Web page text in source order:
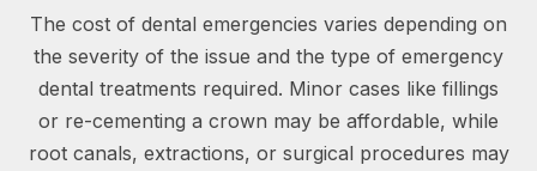
The cost of dental emergencies varies depending on
the severity of the issue and the type of emergency
dental treatments required. Minor cases like fillings
or re-cementing a crown may be affordable, while
root canals, extractions, or surgical procedures may